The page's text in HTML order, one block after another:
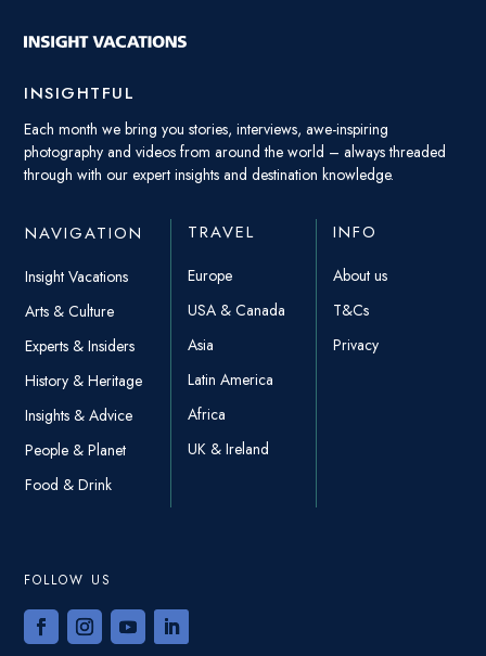
INSIGHTFUL
Each month we bring you stories, interviews, awe-inspiring
photography and videos from around the world – always threaded
through with our expert insights and destination knowledge.
NAVIGATION
Insight Vacations
Arts & Culture
Experts & Insiders
History & Heritage
Insights & Advice
People & Planet
Food & Drink
TRAVEL
Europe
USA & Canada
Asia
Latin America
Africa
UK & Ireland
INFO
About us
T&Cs
Privacy
FOLLOW US